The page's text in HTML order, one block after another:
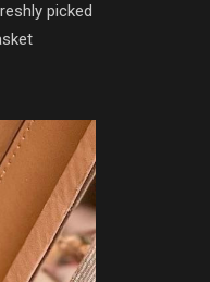
picked